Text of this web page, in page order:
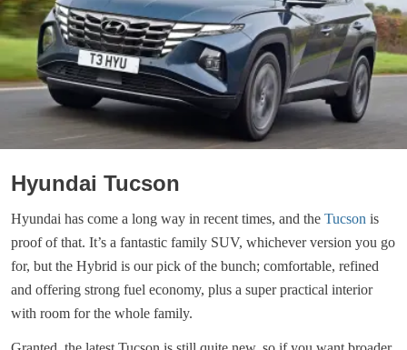
Hyundai Tucson
Hyundai has come a long way in recent times, and the Tucson is
proof of that. It’s a fantastic family SUV, whichever version you go
for, but the Hybrid is our pick of the bunch; comfortable, refined
and offering strong fuel economy, plus a super practical interior
with room for the whole family.